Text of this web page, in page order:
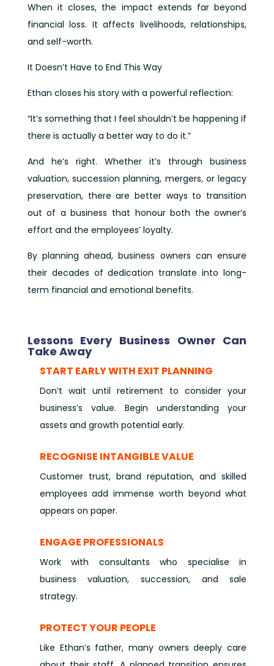
When it closes, the impact extends far beyond
financial loss. It affects livelihoods, relationships,
and self-worth.
It Doesn’t Have to End This Way
Ethan closes his story with a powerful reflection:
“It’s something that I feel shouldn’t be happening if
there is actually a better way to do it.”
And he’s right. Whether it’s through business
valuation, succession planning, mergers, or legacy
preservation, there are better ways to transition
out of a business that honour both the owner’s
effort and the employees’ loyalty.
By planning ahead, business owners can ensure
their decades of dedication translate into long-
term financial and emotional benefits.
Lessons Every Business Owner Can
Take Away
START EARLY WITH EXIT PLANNING
Don’t wait until retirement to consider your
business’s value. Begin understanding your
assets and growth potential early.
RECOGNISE INTANGIBLE VALUE
Customer trust, brand reputation, and skilled
employees add immense worth beyond what
appears on paper.
ENGAGE PROFESSIONALS
Work with consultants who specialise in
business valuation, succession, and sale
strategy.
PROTECT YOUR PEOPLE
Like Ethan’s father, many owners deeply care